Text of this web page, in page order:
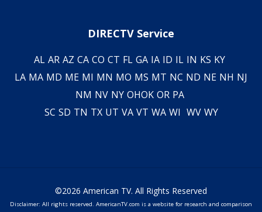
DIRECTV Service
AL AR AZ CA CO CT FL GA IA ID IL IN KS KY
LA MA MD ME MI MN MO MS MT NC ND NE NH NJ
NM NV NY OHOK OR PA
SC SD TN TX UT VA VT WA WI WV WY
©2026 American TV. All Rights Reserved
Disclaimer: All rights reserved. AmericanTV.com is a website for research and comparison